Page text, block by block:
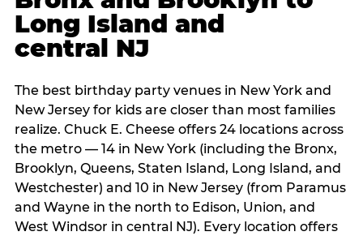
Long Island and
central NJ
The best birthday party venues in New York and
New Jersey for kids are closer than most families
realize. Chuck E. Cheese offers 24 locations across
the metro — 14 in New York (including the Bronx,
Brooklyn, Queens, Staten Island, Long Island, and
Westchester) and 10 in New Jersey (from Paramus
and Wayne in the north to Edison, Union, and
West Windsor in central NJ). Every location offers